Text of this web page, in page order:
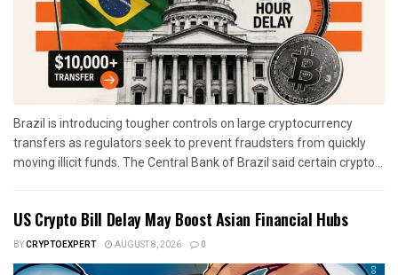
Brazil is introducing tougher controls on large cryptocurrency
transfers as regulators seek to prevent fraudsters from quickly
moving illicit funds. The Central Bank of Brazil said certain crypto...
US Crypto Bill Delay May Boost Asian Financial Hubs
BYCRYPTOEXPERT AUGUST 8, 2026 0